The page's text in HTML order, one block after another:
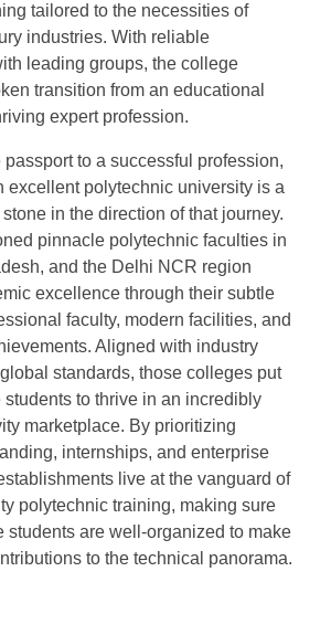
tailored to the necessities of
industries. With reliable
leading groups, the college
transition from an educational
expert profession.
passport to a successful profession,
excellent polytechnic university is a
in the direction of that journey.
pinnacle polytechnic faculties in
and the Delhi NCR region
excellence through their subtle
faculty, modern facilities, and
Aligned with industry
standards, those colleges put
to thrive in an incredibly
marketplace. By prioritizing
internships, and enterprise
live at the vanguard of
polytechnic training, making sure
students are well-organized to make
to the technical panorama.